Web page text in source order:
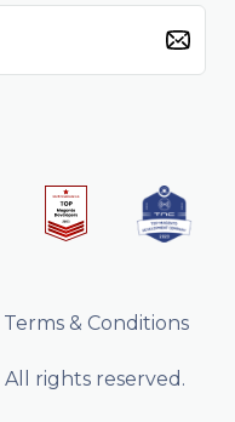
Terms & Conditions
rights reserved.